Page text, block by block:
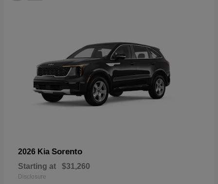
2026 Kia Sorento
Starting at $31,260
Disclosure